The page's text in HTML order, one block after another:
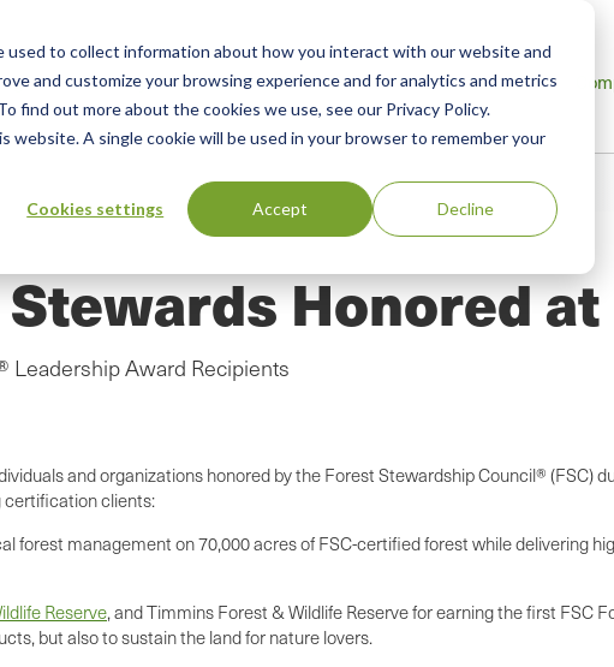
to collect information about how you interact with our website and
and customize your browsing experience and for analytics and metrics
find out more about the cookies we use, see our Privacy Policy.
A single cookie will be used in your browser to remember your
Cookies settings Accept Decline
Advisory Resources Green Products Guide
Honored
Leadership Award Recipients
and organizations honored by the Forest Stewardship Council® (FSC)
certification clients:
forest management on 70,000 acres of FSC-certified forest while delivering
Reserve, and Timmins Forest & Wildlife Reserve for earning the first FSC
but also to sustain the land for nature lovers.